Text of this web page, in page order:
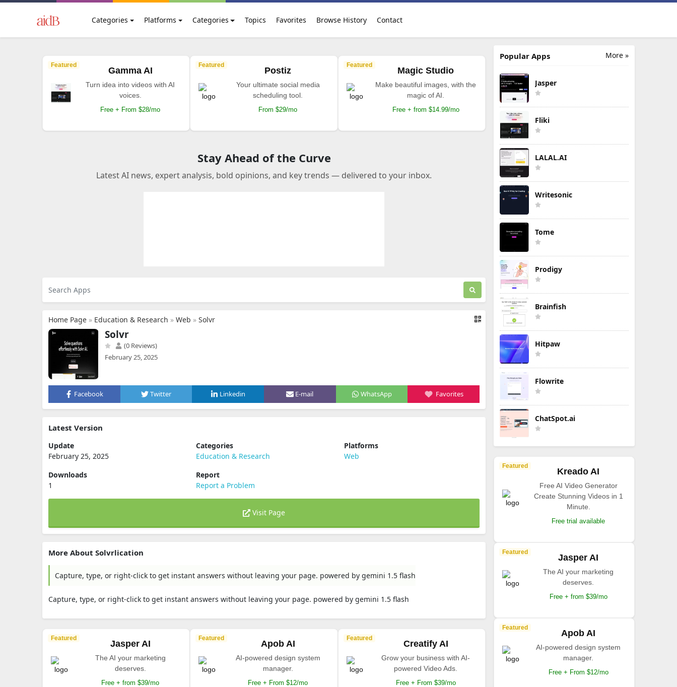
Categories Platforms Categories Topics Favorites Browse History Contact
Featured
Gamma AI
Turn idea into videos with AI
voices.
Free + From $28/mo
Featured
Postiz
Your ultimate social media
scheduling tool.
From $29/mo
Featured
Magic Studio
Make beautiful images, with the
magic of AI.
Free + from $14.99/mo
Stay Ahead of the Curve
Latest AI news, expert analysis, bold opinions, and key trends — delivered to your inbox.
Home Page » Education & Research » Web » Solvr
Solvr
(0 Reviews)
February 25, 2025
Facebook Twitter Linkedin E-mail WhatsApp Favorites
Latest Version
Update
February 25, 2025
Categories
Education & Research
Platforms
Web
Downloads
1
Report
Report a Problem
Visit Page
More About Solvrlication
Capture, type, or right-click to get instant answers without leaving your page. powered by gemini 1.5 flash
Capture, type, or right-click to get instant answers without leaving your page. powered by gemini 1.5 flash
Featured
Jasper AI
The AI your marketing
deserves.
Free + from $39/mo
Featured
Apob AI
AI-powered design system
manager.
Free + From $12/mo
Featured
Creatify AI
Grow your business with AI-
powered Video Ads.
Free + From $39/mo
More »
Popular Apps
Jasper
Fliki
LALAL.AI
Writesonic
Tome
Prodigy
Brainfish
Hitpaw
Flowrite
ChatSpot.ai
Featured
Kreado AI
Free AI Video Generator
Create Stunning Videos in 1
Minute.
Free trial available
Featured
Jasper AI
The AI your marketing
deserves.
Free + from $39/mo
Featured
Apob AI
AI-powered design system
manager.
Free + From $12/mo